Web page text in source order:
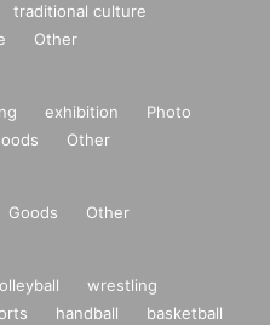
traditional culture
Other
exhibition
Photo
Other
Goods Other
wrestling
handball
basketball